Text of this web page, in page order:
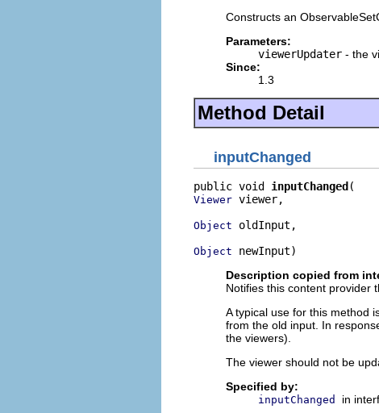
Constructs an
Parameters:
viewerUpdater - the
Since:
1.3
Method Detail
inputChanged
public void inputChanged
Viewer viewer,
Object oldInput,
Object newInput)
Description copied from
Notifies this content provider
A typical use for this method
from the old input. In
the viewers).
The viewer should not be
Specified by:
inputChanged in